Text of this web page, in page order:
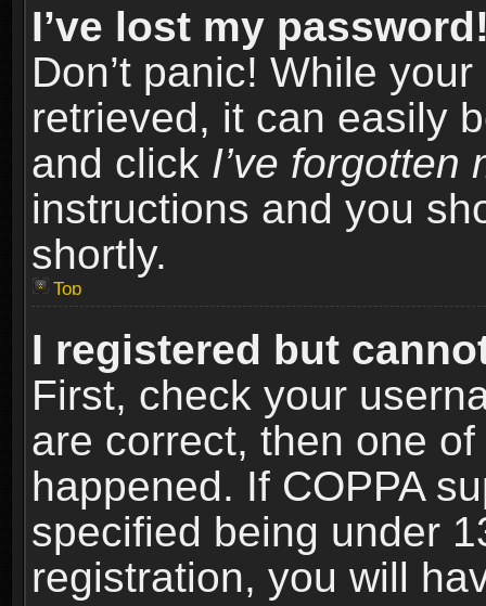
I’ve lost my
Don’t panic! While
retrieved, it can easily
and click I’ve forgotten
instructions and you
shortly.
Top
I registered but
First, check your
are correct, then one
happened. If COPPA
specified being under
registration, you will